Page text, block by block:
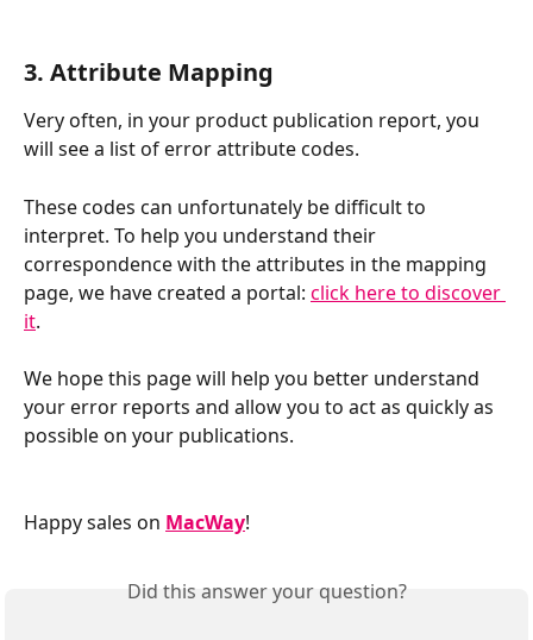
3. Attribute Mapping
Very often, in your product publication report, you
will see a list of error attribute codes.
These codes can unfortunately be difficult to
interpret. To help you understand their
correspondence with the attributes in the mapping
page, we have created a portal: click here to discover
it.
We hope this page will help you better understand
your error reports and allow you to act as quickly as
possible on your publications.
Happy sales on MacWay!
Did this answer your question?